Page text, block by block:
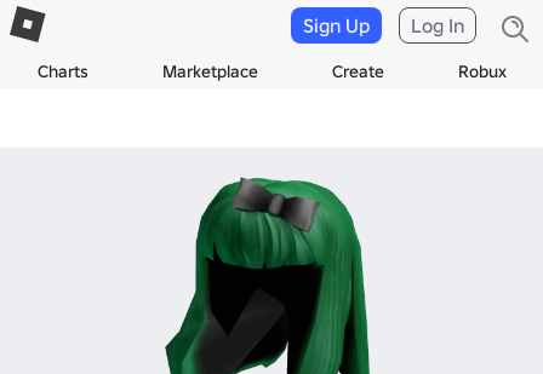
Charts Marketplace Create Robux
Sign Up Log In